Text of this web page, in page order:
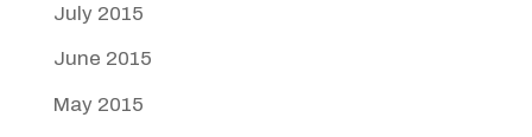
July 2015
June 2015
May 2015